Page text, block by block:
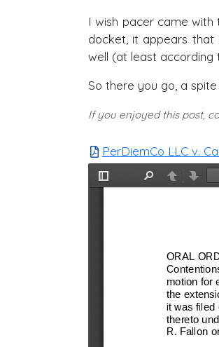
I wish pacer came with
docket, it appears that
well (at least according
So there you go, a
If you enjoyed this post,
PerDiemCo LLC v.